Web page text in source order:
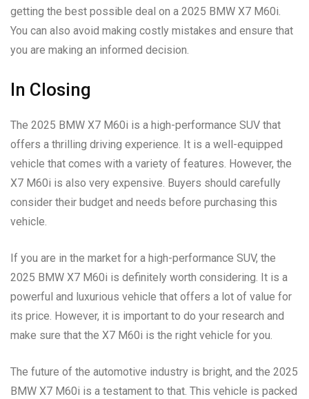
getting the best possible deal on a 2025 BMW X7 M60i.
You can also avoid making costly mistakes and ensure that
you are making an informed decision.
In Closing
The 2025 BMW X7 M60i is a high-performance SUV that
offers a thrilling driving experience. It is a well-equipped
vehicle that comes with a variety of features. However, the
X7 M60i is also very expensive. Buyers should carefully
consider their budget and needs before purchasing this
vehicle.
If you are in the market for a high-performance SUV, the
2025 BMW X7 M60i is definitely worth considering. It is a
powerful and luxurious vehicle that offers a lot of value for
its price. However, it is important to do your research and
make sure that the X7 M60i is the right vehicle for you.
The future of the automotive industry is bright, and the 2025
BMW X7 M60i is a testament to that. This vehicle is packed